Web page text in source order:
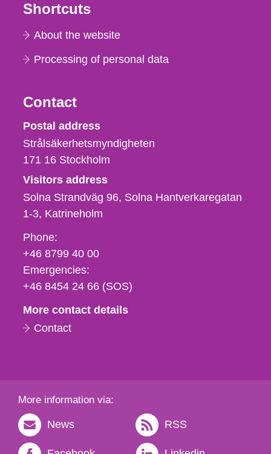
Shortcuts
About the website
Processing of personal data
Contact
Strålsäkerhetsmyndigheten
Postal address
Strålsäkerhetsmyndigheten
171 16 Stockholm
Visitors address
Solna Strandväg 96, Solna Hantverkaregatan
1-3 Katrineholm
Phone,
fax
och
e-
Phone:
+46 8799 40 00
Emergencies:
+46 8454 24 66 (SOS)
More contact details
Contact
More information via:
News RSS